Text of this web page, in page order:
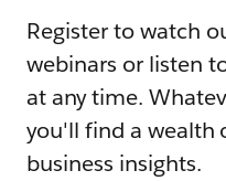
Register to watch
webinars or listen
at any time.
you'll find a wealth
business insights.